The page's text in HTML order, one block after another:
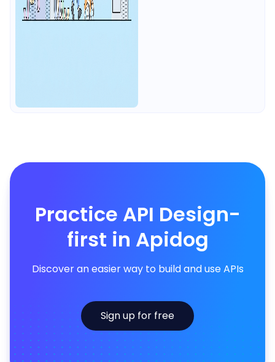
Practice API Design-
first in Apidog
Discover an easier way to build and use APIs
Sign up for free